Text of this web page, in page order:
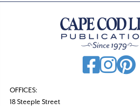
OFFICES:
18 Steeple Street